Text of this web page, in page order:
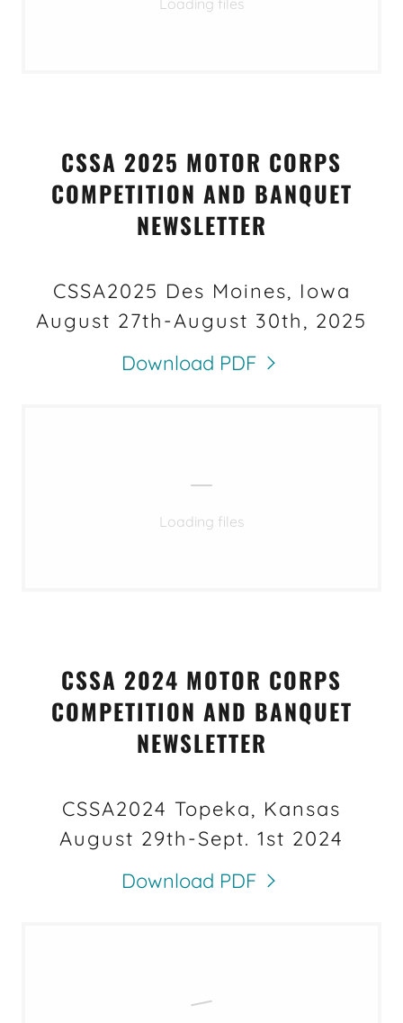
CSSA 2025 MOTOR CORPS
COMPETITION AND BANQUET
NEWSLETTER
CSSA2025 Des Moines, Iowa
August 27th-August 30th, 2025
Download PDF
Loading files
CSSA 2024 MOTOR CORPS
COMPETITION AND BANQUET
NEWSLETTER
CSSA2024 Topeka, Kansas
August 29th-Sept. 1st 2024
Download PDF